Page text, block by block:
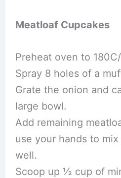
Meatloaf Cupcakes
Preheat oven to
Spray 8 holes of a
Grate the onion and
large bowl.
Add remaining
use your hands to
well.
Scoop up ½ cup of